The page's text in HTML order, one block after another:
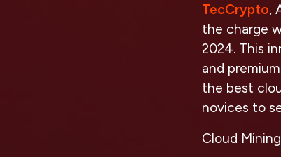
TecCrypto,
the charge
2024. This
and
the best
novices to
Cloud